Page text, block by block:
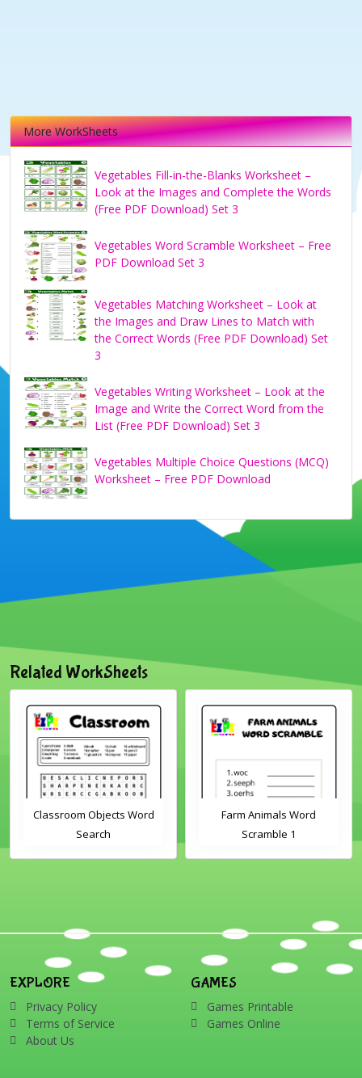
More WorkSheets
Vegetables Fill-in-the-Blanks Worksheet –
Look at the Images and Complete the Words
(Free PDF Download) Set 3
Vegetables Word Scramble Worksheet – Free
PDF Download Set 3
Vegetables Matching Worksheet – Look at
the Images and Draw Lines to Match with
the Correct Words (Free PDF Download) Set
3
Vegetables Writing Worksheet – Look at the
Image and Write the Correct Word from the
List (Free PDF Download) Set 3
Vegetables Multiple Choice Questions (MCQ)
Worksheet – Free PDF Download
Related WorkSheets
Classroom Objects Word
Search
Farm Animals Word
Scramble 1
EXPLORE
Privacy Policy
Terms of Service
About Us
GAMES
Games Printable
Games Online